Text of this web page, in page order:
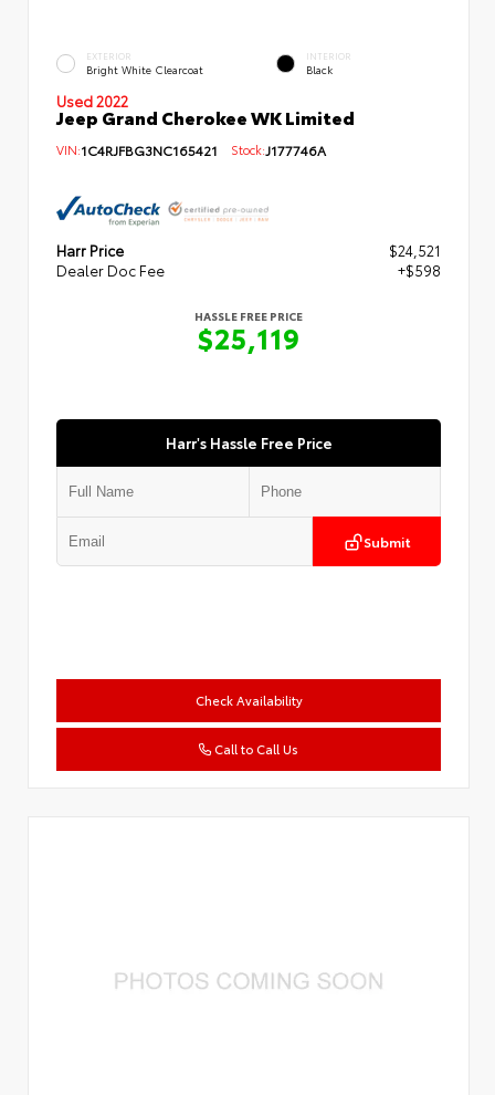
EXTERIOR
Bright White Clearcoat
INTERIOR
Black
Used 2022
Jeep Grand Cherokee WK Limited
VIN:1C4RJFBG3NC165421 Stock:J177746A
Harr Price
$24,521
Dealer Doc Fee
+$598
HASSLE FREE PRICE
$25,119
Harr's Hassle Free Price
Submit
Check Availability
Call to Call Us